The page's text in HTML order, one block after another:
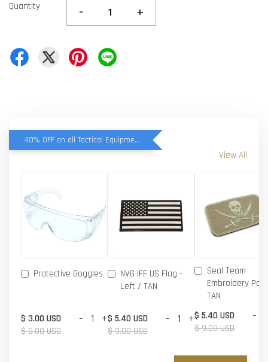
Quantity - +
40% OFF on all Tactical Equipment items
View All
Protective Goggles
$ 3.00 USD
$ 5.00 USD
- +
NVG IFF US Flag -
Left / TAN
$ 5.40 USD
$ 9.00 USD
- +
Seal Team
Embroidery
TAN
$ 5.40 USD
$ 9.00 USD
-